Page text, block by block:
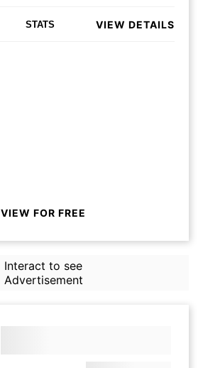
STATS VIEW DETAILS
VIEW FOR FREE
Interact to see
Advertisement